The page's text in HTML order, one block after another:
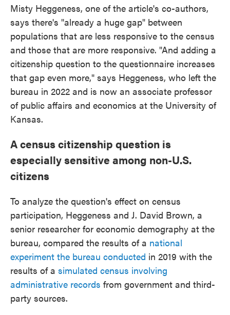
Misty Heggeness, one of the article's co-authors,
says there's "already a huge gap" between
populations that are less responsive to the census
and those that are more responsive. "And adding a
citizenship question to the questionnaire increases
that gap even more," says Heggeness, who left the
bureau in 2022 and is now an associate professor
of public affairs and economics at the University of
Kansas.
A census citizenship question is
especially sensitive among non-U.S.
citizens
To analyze the question's effect on census
participation, Heggeness and J. David Brown, a
senior researcher for economic demography at the
bureau, compared the results of a national
experiment the bureau conducted in 2019 with the
results of a simulated census involving
administrative records from government and third-
party sources.